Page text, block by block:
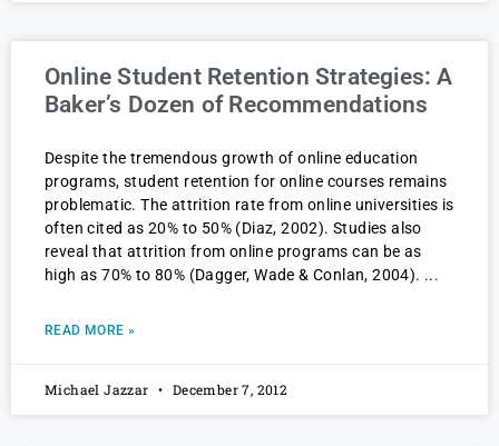
Online Student Retention Strategies: A
Baker’s Dozen of Recommendations
Despite the tremendous growth of online education
programs, student retention for online courses remains
problematic. The attrition rate from online universities is
often cited as 20% to 50% (Diaz, 2002). Studies also
reveal that attrition from online programs can be as
high as 70% to 80% (Dagger, Wade & Conlan, 2004).
READ MORE »
Michael Jazzar December 7, 2012